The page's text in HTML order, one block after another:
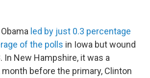
led by just 0.3 percentage
of the polls in Iowa but wound
In New Hampshire, it was a
before the primary, Clinton